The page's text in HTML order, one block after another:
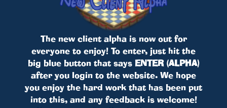
The new client alpha is now out for
everyone to enjoy! To enter, just hit the
big blue button that says ENTER (ALPHA)
after you login to the website. We hope
you enjoy the hard work that has been put
into this, and any feedback is welcome!